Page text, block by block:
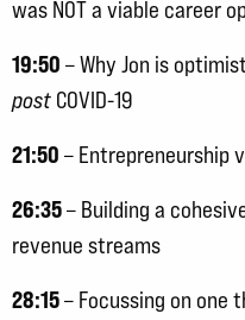
was NOT a viable career
19:50 – Why Jon is
post COVID-19
21:50 – Entrepreneurship
26:35– Building a
revenue streams
28:15– Focussing on one